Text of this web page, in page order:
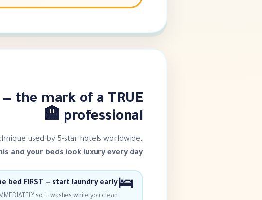
the mark of a TRUE
professional 🏨
used by 5-star hotels worldwide.
and your beds look luxury every day!
🛌
bed FIRST — start laundry early
so it washes while you clean.